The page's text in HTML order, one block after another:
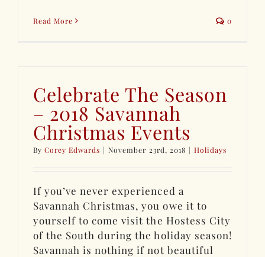
Read More 0
Celebrate The Season
– 2018 Savannah
Christmas Events
ByCorey Edwards | November 23rd, 2018 | Holidays
If you’ve never experienced a
Savannah Christmas, you owe it to
yourself to come visit the Hostess City
of the South during the holiday season!
Savannah is nothing if not beautiful